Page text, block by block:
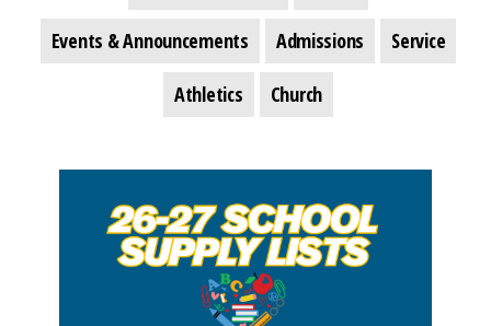
Events & Announcements Admissions Service
Athletics Church